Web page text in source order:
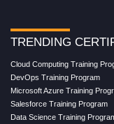
TRENDING
Cloud Computing Training
DevOps Training Program
Microsoft Azure Training
Salesforce Training Program
Data Science Training